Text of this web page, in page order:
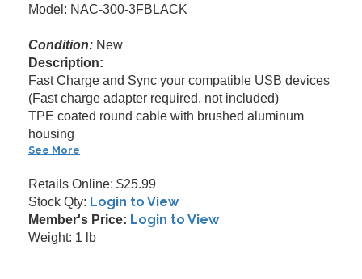
Model: NAC-300-3FBLACK
Condition: New
Description:
Fast Charge and Sync your compatible USB devices
(Fast charge adapter required, not included)
TPE coated round cable with brushed aluminum
housing
See More
Retails Online: $25.99
Stock Qty: Login to View
Member's Price: Login to View
Weight: 1 lb